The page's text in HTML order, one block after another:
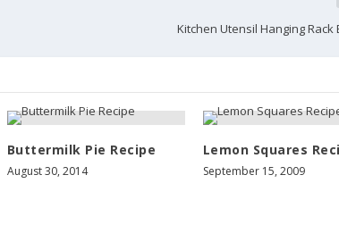
Kitchen Utensil Hanging Rack
Buttermilk Pie Recipe
August 30, 2014
Lemon Squares
September 15, 2009